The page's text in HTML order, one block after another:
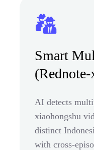
Smart
AI detects
xiaohongshu
distinct
with cross-